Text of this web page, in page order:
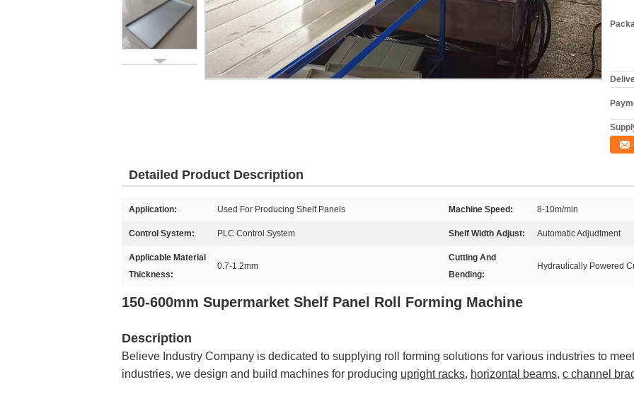
Detailed Product Description
Application: Used For Producing Shelf Panels Machine Speed: 8-10m/min
Control System: PLC Control System Shelf Width Adjust: Automatic Adjudtment
Applicable Material
Thickness:
0.7-1.2mm
Cutting And
Bending:
Hydraulically Powered
150-600mm Supermarket Shelf Panel Roll Forming Machine
Description
Believe Industry Company is dedicated to supplying roll forming solutions for various industries to
industries, we design and build machines for producing upright racks, horizontal beams, c channel